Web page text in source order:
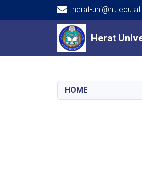
Herat
herat-uni@hu.edu.af
Main navigation
Herat
HOME